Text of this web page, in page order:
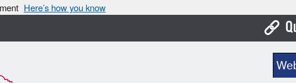
Here’s how you know